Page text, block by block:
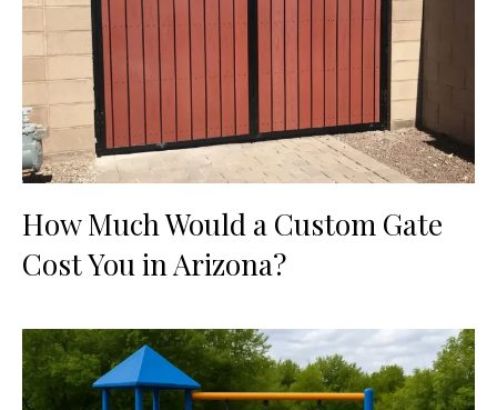
How Much Would a Custom Gate
Cost You in Arizona?